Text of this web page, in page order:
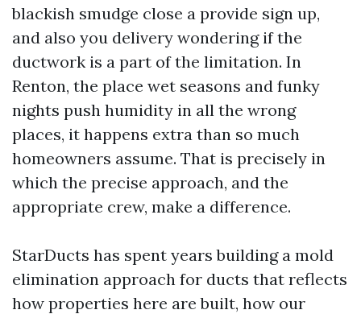
blackish smudge close a provide sign up,
and also you delivery wondering if the
ductwork is a part of the limitation. In
Renton, the place wet seasons and funky
nights push humidity in all the wrong
places, it happens extra than so much
homeowners assume. That is precisely in
which the precise approach, and the
appropriate crew, make a difference.
StarDucts has spent years building a mold
elimination approach for ducts that reflects
how properties here are built, how our